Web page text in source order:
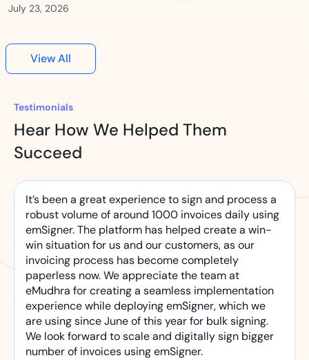
July 23, 2026
View All
Testimonials
Hear How We Helped Them
Succeed
It’s been a great experience to sign and process a
robust volume of around 1000 invoices daily using
emSigner. The platform has helped create a win-
win situation for us and our customers, as our
invoicing process has become completely
paperless now. We appreciate the team at
eMudhra for creating a seamless implementation
experience while deploying emSigner, which we
are using since June of this year for bulk signing.
We look forward to scale and digitally sign bigger
number of invoices using emSigner.